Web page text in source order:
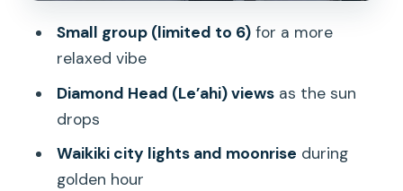
Who should book this sunset sail, and
who might want something else
Should you book this Oahu sunset
FAQ
How long is the Oahu sunset sailing
Small group (limited to 6)for a more
relaxed vibe
Diamond Head (Le’ahi) viewsas the sun
drops
Waikiki city lights and moonrise during
golden hour